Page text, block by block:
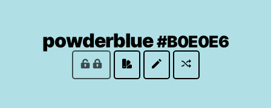
powderblue#B0E0E6